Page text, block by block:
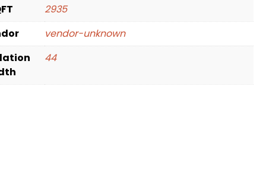
2935
vendor-unknown
44